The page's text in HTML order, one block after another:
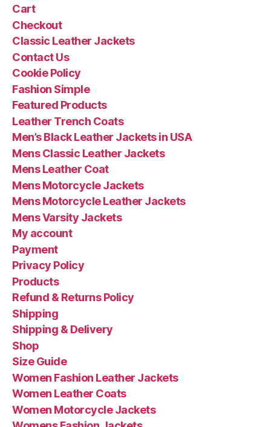
Cart
Checkout
Classic Leather Jackets
Contact Us
Cookie Policy
Fashion Simple
Featured Products
Leather Trench Coats
Men’s Black Leather Jackets in USA
Mens Classic Leather Jackets
Mens Leather Coat
Mens Motorcycle Jackets
Mens Motorcycle Leather Jackets
Mens Varsity Jackets
My account
Payment
Privacy Policy
Products
Refund & Returns Policy
Shipping
Shipping & Delivery
Shop
Size Guide
Women Fashion Leather Jackets
Women Leather Coats
Women Motorcycle Jackets